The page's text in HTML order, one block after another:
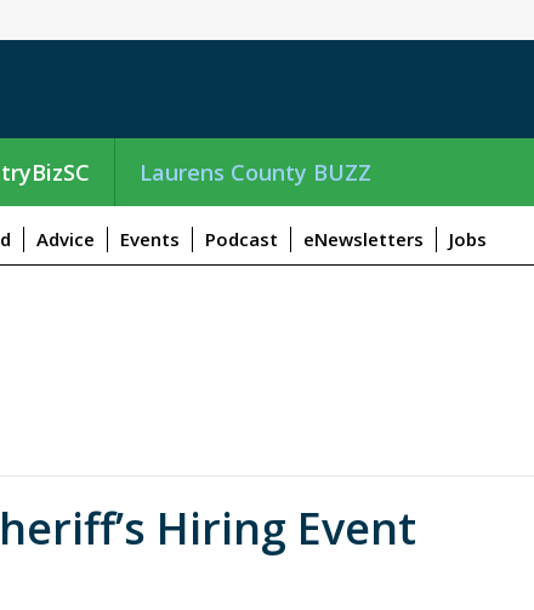
Laurens County BUZZ
Advice Events Podcast eNewsletters Jobs
Hiring Event